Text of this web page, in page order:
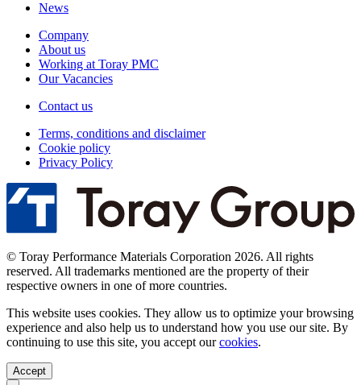
News
Company
About us
Working at Toray PMC
Our Vacancies
Contact us
Terms, conditions and disclaimer
Cookie policy
Privacy Policy
© Toray Performance Materials Corporation 2026. All rights
reserved. All trademarks mentioned are the property of their
respective owners in one of more countries.
This website uses cookies. They allow us to optimize your browsing
experience and also help us to understand how you use our site. By
continuing to use this site, you accept ourcookies.
Accept